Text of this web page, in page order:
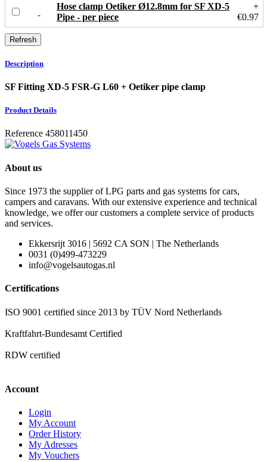
Hose clamp Oetiker Ø12.8mm for SF XD-5
Pipe - per piece
+
€0.97
Description
SF Fitting XD-5 FSR-G L60 + Oetiker pipe clamp
Product Details
Reference 458011450
About us
Since 1973 the supplier of LPG parts and gas systems for cars,
campers and caravans. With our extensive experience and technical
knowledge, we offer our customers a complete service of products
and services.
Ekkersrijt 3016 | 5692 CA SON | The Netherlands
0031 (0)499-473229
info@vogelsautogas.nl
Certifications
ISO 9001 certified since 2013 by TÜV Nord Netherlands
Kraftfahrt-Bundesamt Certified
RDW certified
Account
Login
My Account
Order History
My Adresses
My Vouchers